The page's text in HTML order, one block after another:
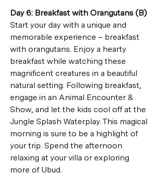
Day 6: Breakfast with Orangutans (B)
Start your day with a unique and
memorable experience – breakfast
with orangutans. Enjoy a hearty
breakfast while watching these
magnificent creatures in a beautiful
natural setting. Following breakfast,
engage in an Animal Encounter &
Show, and let the kids cool off at the
Jungle Splash Waterplay. This magical
morning is sure to be a highlight of
your trip. Spend the afternoon
relaxing at your villa or exploring
more of Ubud.